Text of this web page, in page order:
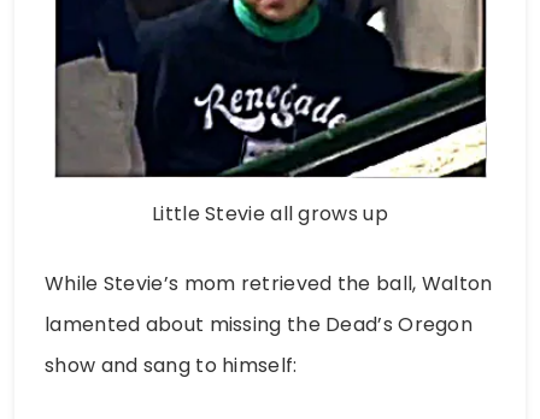
Little Stevie all grows up
While Stevie’s mom retrieved the ball, Walton
lamented about missing the Dead’s Oregon
show and sang to himself: